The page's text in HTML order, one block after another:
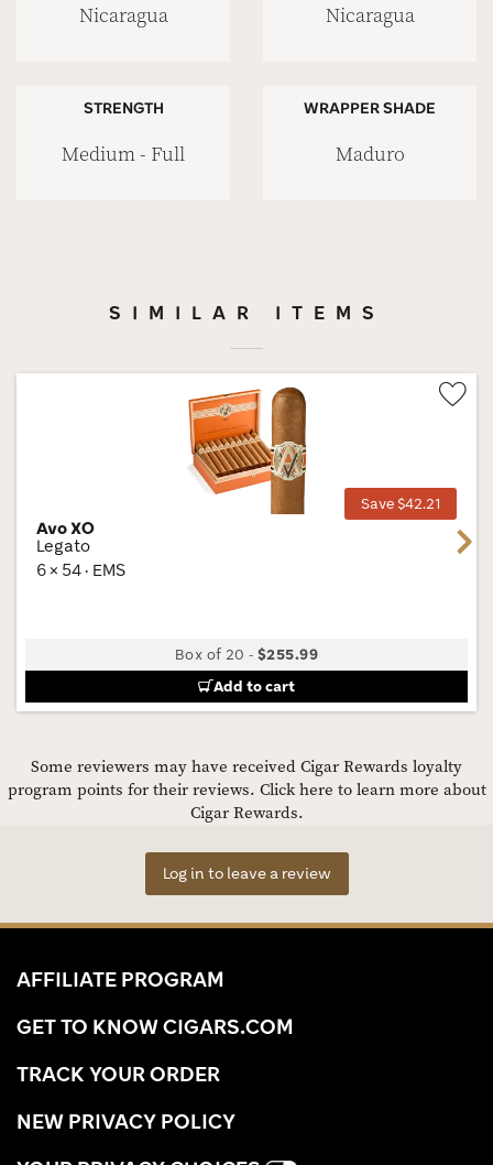
Nicaragua Nicaragua
STRENGTH
Medium - Full
WRAPPER SHADE
Maduro
SIMILAR ITEMS
Save $42.21
Avo XO
Legato
6 × 54 · EMS
Box of 20 -$255.99
Add to cart
Next
Some reviewers may have received Cigar Rewards loyalty
program points for their reviews. Click here to learn more about
Cigar Rewards.
Log in to leave a review
AFFILIATE PROGRAM
GET TO KNOW CIGARS.COM
TRACK YOUR ORDER
NEW PRIVACY POLICY